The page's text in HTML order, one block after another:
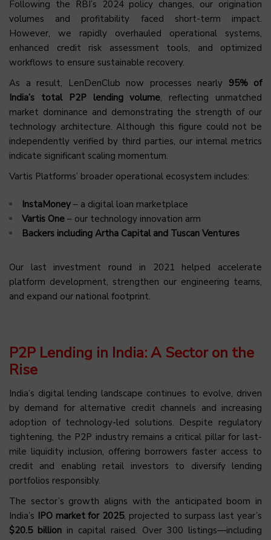
Following the RBI’s 2024 policy changes, our origination
volumes and profitability faced short-term impact.
However, we rapidly overhauled operational systems,
enhanced credit risk assessment tools, and optimized
workflows to ensure sustainable recovery.
As a result, LenDenClub now processes nearly 95% of
India’s total P2P lending volume, reflecting unmatched
market dominance and demonstrating the strength of our
technology architecture. Although this figure could not be
independently verified by third parties, our internal metrics
indicate significant scaling momentum.
Vartis Platforms’ broader operational ecosystem includes:
InstaMoney – a digital loan marketplace
Vartis One – our technology innovation arm
Backers including Artha Capital and Tuscan Ventures
Our last investment round in 2021 helped accelerate
platform development, strengthen our engineering teams,
and expand our national footprint.
P2P Lending in India: A Sector on the
Rise
India’s digital lending landscape continues to evolve, driven
by demand for alternative credit channels and increasing
adoption of technology-led solutions. Despite regulatory
tightening, the P2P industry remains a critical pillar for last-
mile liquidity inclusion, offering borrowers faster access to
credit and enabling retail investors to diversify lending
portfolios responsibly.
The sector’s growth aligns with the anticipated boom in
India’s IPO market for 2025, projected to surpass last year’s
$20.5 billion in capital raised. Over 300 listings—including